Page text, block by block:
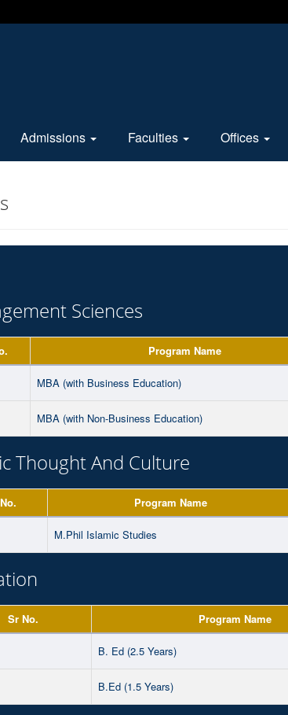
Admissions Faculties Offices
Sciences
Program Name
MBA (with Business Education)
MBA (with Non-Business Education)
Thought And Culture
Program Name
M.Phil Islamic Studies
Sr No. Program Name
B. Ed (2.5 Years)
B.Ed (1.5 Years)